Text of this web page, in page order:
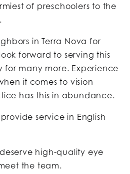
of preschoolers to the
in Terra Nova for
forward to serving this
for many more. Experience
it comes to vision
has this in abundance.
service in English
high-quality eye
the team.